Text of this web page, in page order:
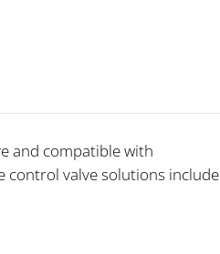
and compatible with
control valve solutions include